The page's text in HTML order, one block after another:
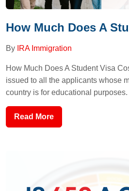
How Much Does A
By IRA Immigration
How Much Does A Student Visa
issued to all the applicants whose
country is for educational purposes.
Read More